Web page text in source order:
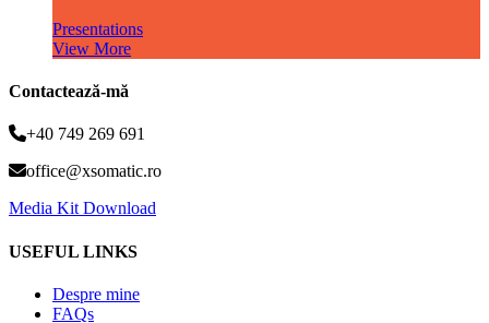
Presentations
View More
Contactează-mă
+40 749 269 691
office@xsomatic.ro
Media Kit Download
USEFUL LINKS
Despre mine
FAQs